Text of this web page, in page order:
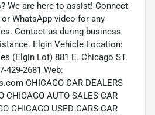
We are here to assist! Connect
WhatsApp video for any
Contact us during business
Elgin Vehicle Location:
(Elgin Lot) 881 E. Chicago ST.
429-2681 Web:
CHICAGO CAR DEALERS
CHICAGO AUTO SALES CAR
CHICAGO USED CARS CAR